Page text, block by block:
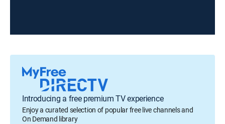
Introducing a free premium TV experience
Enjoy a curated selection of popular free live channels and
On Demand library